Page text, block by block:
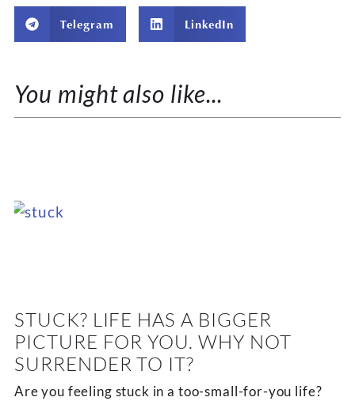
Telegram LinkedIn
You might also like...
STUCK? LIFE HAS A BIGGER
PICTURE FOR YOU. WHY NOT
SURRENDER TO IT?
Are you feeling stuck in a too-small-for-you life?